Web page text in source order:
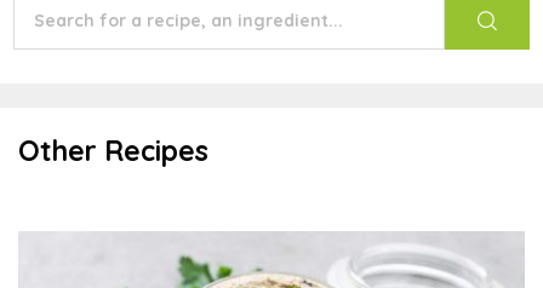
Other Recipes